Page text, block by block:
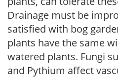
Drainage must be
satisfied with bog
plants have the same
watered plants. Fungi
and Pythium affect